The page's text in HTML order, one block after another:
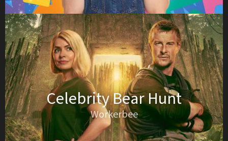
Celebrity Bear Hunt
Workerbee